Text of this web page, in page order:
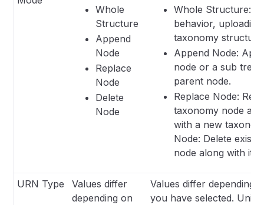
Whole
Structure
Append
Node
Replace
Node
Delete
Node
Whole Structure:
behavior,
taxonomy
Append Node:
node or a sub tree
parent node.
Replace Node:
taxonomy node
with a new
Node: Delete
node along with its
URN Type
Values differ
depending on
Values differ depending
you have selected.